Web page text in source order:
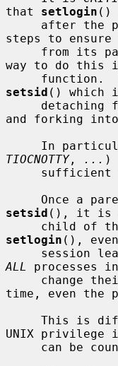
that setlogin ()
steps to
from
way to do this
function.
setsid () which
and forking into
In
TIOCNOTTY, ... )
setsid (), it is
setlogin (),
ALL
processes
time, even the
UNIX privilege